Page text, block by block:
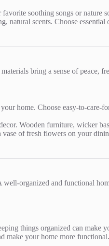
soothing songs or nature
scents. Choose
bring a sense of peace,
home. Choose easy-to-
Wooden furniture, wicker
of fresh flowers on your
organized and functional
things organized can make
make your home more